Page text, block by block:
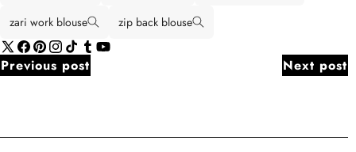
zari work blouse zip back blouse
X
(Twitter)
Facebook
Pinterest
Instagram
TikTokTumblrYouTube
Previous post Next post